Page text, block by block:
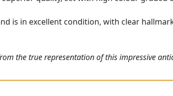
is in excellent condition, with clear
the true representation of this impressive